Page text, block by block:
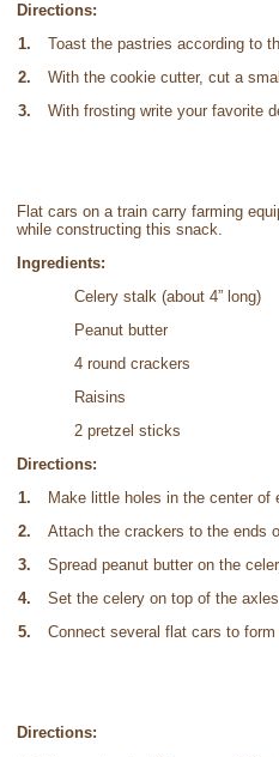
Directions:
1.
Toast the pastries according to
2.
With the cookie cutter, cut a
3.
With frosting write your favorite
Flat cars on a train carry farming
while constructing this snack.
Ingredients:
Celery stalk (about 4” long)
Peanut butter
4 round crackers
Raisins
2 pretzel sticks
Directions:
1.
Make little holes in the center of
2.
Attach the crackers to the ends
3.
Spread peanut butter on the
4.
Set the celery on top of the
5.
Connect several flat cars to
Directions: